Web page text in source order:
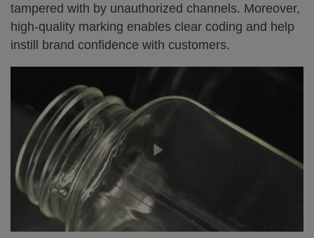
tampered with by unauthorized channels. Moreover,
high-quality marking enables clear coding and help
instill brand confidence with customers.